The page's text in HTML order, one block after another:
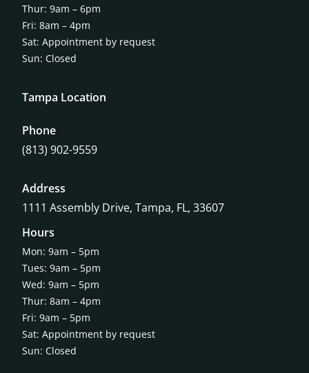
Thur: 9am – 6pm
Fri: 8am – 4pm
Sat: Appointment by request
Sun: Closed
Tampa Location
Phone
(813) 902-9559
Address
1111 Assembly Drive, Tampa, FL, 33607
Hours
Mon: 9am – 5pm
Tues: 9am – 5pm
Wed: 9am – 5pm
Thur: 8am – 4pm
Fri: 9am – 5pm
Sat: Appointment by request
Sun: Closed